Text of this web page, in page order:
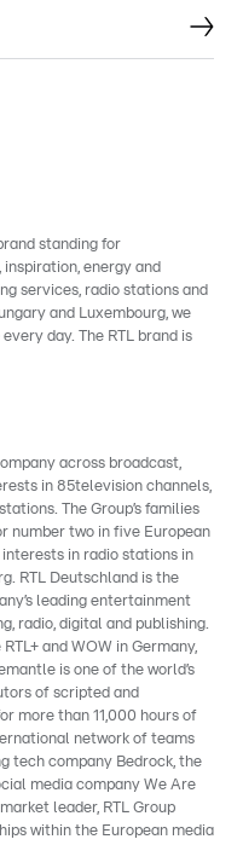
standing for
energy and
services, radio stations and
and Luxembourg, we
day. The RTL brand is
across broadcast,
in 85television channels,
The Group’s families
number two in five European
interests in radio stations in
RTL Deutschland is the
leading entertainment
radio, digital and publishing.
and WOW in Germany,
is one of the world’s
of scripted and
more than 11,000 hours of
network of teams
tech company Bedrock, the
media company We Are
leader, RTL Group
within the European media